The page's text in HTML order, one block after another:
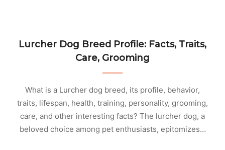
Lurcher Dog Breed Profile: Facts, Traits,
Care, Grooming
What is a Lurcher dog breed, its profile, behavior,
traits, lifespan, health, training, personality, grooming,
care, and other interesting facts? The lurcher dog, a
beloved choice among pet enthusiasts, epitomizes…